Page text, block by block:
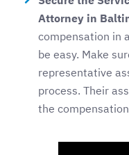
Attorney in
compensation in
be easy. Make
representative
process. Their
the